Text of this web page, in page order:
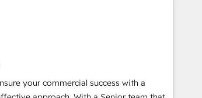
HubSpot solutions tailored to drive
operational efficiency. Why Choose
implementation, marketing automation,
🤝 Custom Solutions: From
to RevOps and training. We
your business needs. 🌟 Proven Results:
your commercial success with a